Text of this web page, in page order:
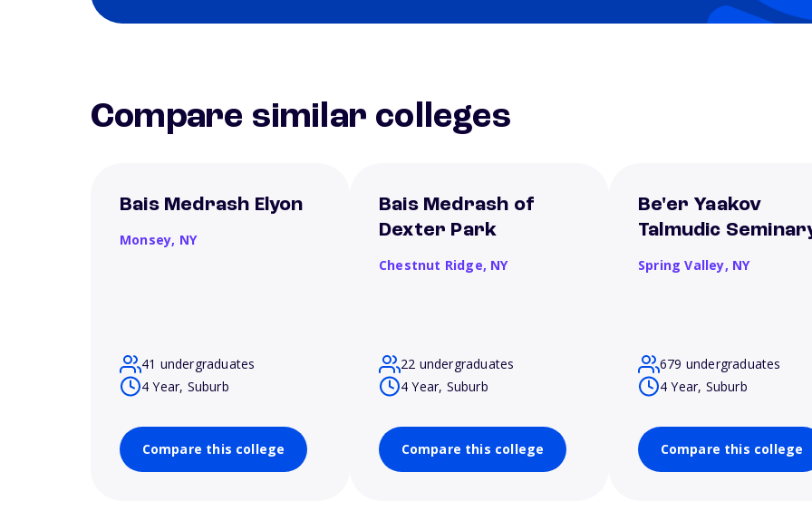
Compare similar colleges
Bais Medrash Elyon
Monsey, NY
41 undergraduates
4 Year, Suburb
Compare this college
Bais Medrash of
Dexter Park
Chestnut Ridge, NY
22 undergraduates
4 Year, Suburb
Compare this college
Be'er Yaakov
Talmudic
Spring Valley, NY
679 undergraduates
4 Year, Suburb
Compare this college